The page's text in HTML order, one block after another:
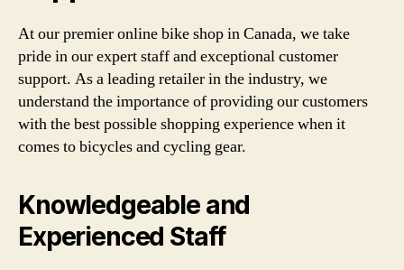
At our premier online bike shop in Canada, we take
pride in our expert staff and exceptional customer
support. As a leading retailer in the industry, we
understand the importance of providing our customers
with the best possible shopping experience when it
comes to bicycles and cycling gear.
Knowledgeable and
Experienced Staff